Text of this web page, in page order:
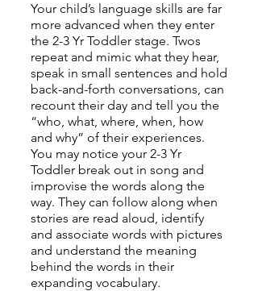
Your child’s language skills are far
more advanced when they enter
the 2-3 Yr Toddler stage. Twos
repeat and mimic what they hear,
speak in small sentences and hold
back-and-forth conversations, can
recount their day and tell you the
“who, what, where, when, how
and why” of their experiences.
You may notice your 2-3 Yr
Toddler break out in song and
improvise the words along the
way. They can follow along when
stories are read aloud, identify
and associate words with pictures
and understand the meaning
behind the words in their
expanding vocabulary.